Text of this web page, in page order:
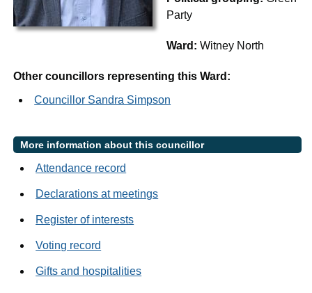
Party
Ward:Witney North
Other councillors representing this Ward:
Councillor Sandra Simpson
More information about this councillor
Attendance record
Declarations at meetings
Register of interests
Voting record
Gifts and hospitalities